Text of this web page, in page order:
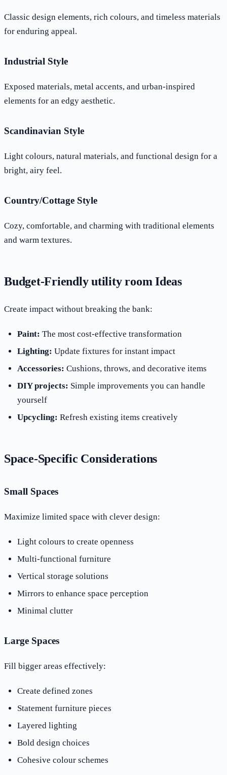
Classic design elements, rich colours, and timeless materials
for enduring appeal.
Industrial Style
Exposed materials, metal accents, and urban-inspired
elements for an edgy aesthetic.
Scandinavian Style
Light colours, natural materials, and functional design for a
bright, airy feel.
Country/Cottage Style
Cozy, comfortable, and charming with traditional elements
and warm textures.
Budget-Friendly utility room Ideas
Create impact without breaking the bank:
Paint: The most cost-effective transformation
Lighting: Update fixtures for instant impact
Accessories: Cushions, throws, and decorative items
DIY projects: Simple improvements you can handle
yourself
Upcycling: Refresh existing items creatively
Space-Specific Considerations
Small Spaces
Maximize limited space with clever design:
Light colours to create openness
Multi-functional furniture
Vertical storage solutions
Mirrors to enhance space perception
Minimal clutter
Large Spaces
Fill bigger areas effectively:
Create defined zones
Statement furniture pieces
Layered lighting
Bold design choices
Cohesive colour schemes